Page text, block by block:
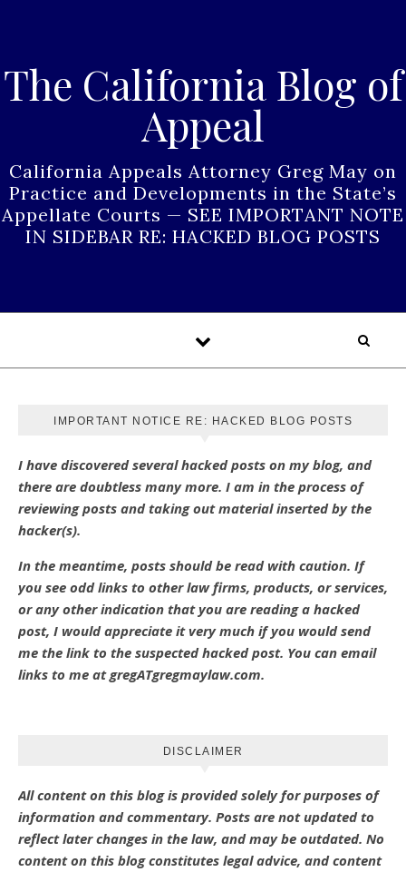
The California Blog of
Appeal
California Appeals Attorney Greg May on
Practice and Developments in the State’s
Appellate Courts — SEE IMPORTANT NOTE
IN SIDEBAR RE: HACKED BLOG POSTS
IMPORTANT NOTICE RE: HACKED BLOG POSTS
I have discovered several hacked posts on my blog, and
there are doubtless many more. I am in the process of
reviewing posts and taking out material inserted by the
hacker(s).
In the meantime, posts should be read with caution. If
you see odd links to other law firms, products, or services,
or any other indication that you are reading a hacked
post, I would appreciate it very much if you would send
me the link to the suspected hacked post. You can email
links to me at gregATgregmaylaw.com.
DISCLAIMER
All content on this blog is provided solely for purposes of
information and commentary. Posts are not updated to
reflect later changes in the law, and may be outdated. No
content on this blog constitutes legal advice, and content